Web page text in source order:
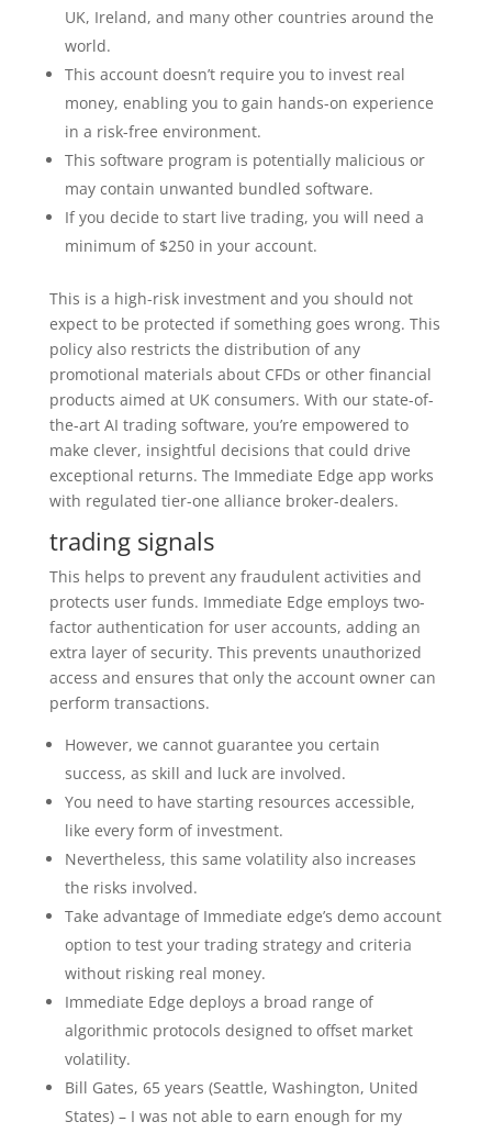
UK, Ireland, and many other countries around the
world.
This account doesn’t require you to invest real
money, enabling you to gain hands-on experience
in a risk-free environment.
This software program is potentially malicious or
may contain unwanted bundled software.
If you decide to start live trading, you will need a
minimum of $250 in your account.
This is a high-risk investment and you should not
expect to be protected if something goes wrong. This
policy also restricts the distribution of any
promotional materials about CFDs or other financial
products aimed at UK consumers. With our state-of-
the-art AI trading software, you’re empowered to
make clever, insightful decisions that could drive
exceptional returns. The Immediate Edge app works
with regulated tier-one alliance broker-dealers.
trading signals
This helps to prevent any fraudulent activities and
protects user funds. Immediate Edge employs two-
factor authentication for user accounts, adding an
extra layer of security. This prevents unauthorized
access and ensures that only the account owner can
perform transactions.
However, we cannot guarantee you certain
success, as skill and luck are involved.
You need to have starting resources accessible,
like every form of investment.
Nevertheless, this same volatility also increases
the risks involved.
Take advantage of Immediate edge’s demo account
option to test your trading strategy and criteria
without risking real money.
Immediate Edge deploys a broad range of
algorithmic protocols designed to offset market
volatility.
Bill Gates, 65 years (Seattle, Washington, United
States) – I was not able to earn enough for my